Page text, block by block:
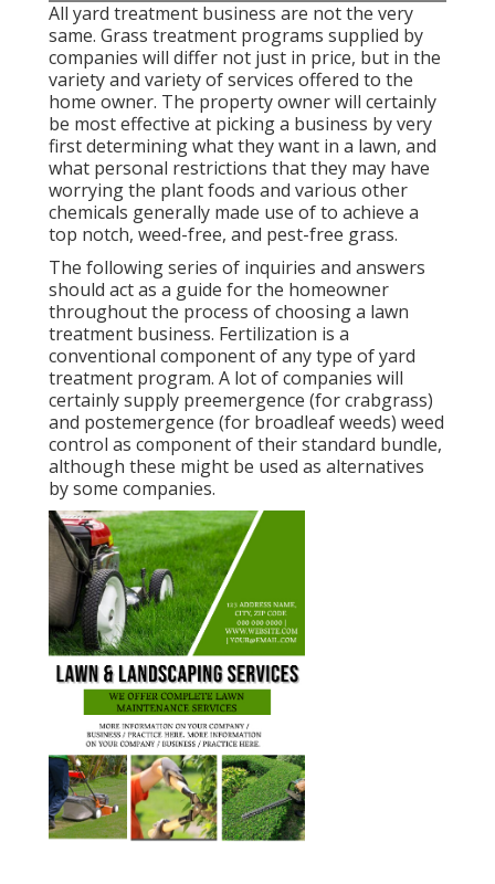
All yard treatment business are not the very
same. Grass treatment programs supplied by
companies will differ not just in price, but in the
variety and variety of services offered to the
home owner. The property owner will certainly
be most effective at picking a business by very
first determining what they want in a lawn, and
what personal restrictions that they may have
worrying the plant foods and various other
chemicals generally made use of to achieve a
top notch, weed-free, and pest-free grass.
The following series of inquiries and answers
should act as a guide for the homeowner
throughout the process of choosing a lawn
treatment business. Fertilization is a
conventional component of any type of yard
treatment program. A lot of companies will
certainly supply preemergence (for crabgrass)
and postemergence (for broadleaf weeds) weed
control as component of their standard bundle,
although these might be used as alternatives
by some companies.